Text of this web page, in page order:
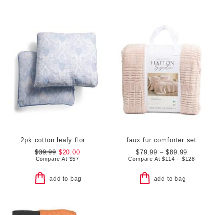
2pk cotton leafy floral euro pillows
$39.99$20.00
Compare At $57
add to bag
faux fur comforter set
$79.99 – $89.99
Compare At$114 – $128
add to bag